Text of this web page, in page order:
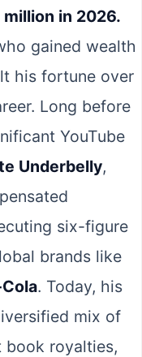
in 2026.
gained wealth
his fortune over
Long before
YouTube
Underbelly,
six-figure
brands like
. Today, his
mix of
book royalties,